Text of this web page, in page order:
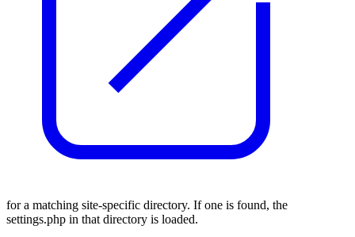
for a matching site-specific directory. If one is found, the
settings.php in that directory is loaded.